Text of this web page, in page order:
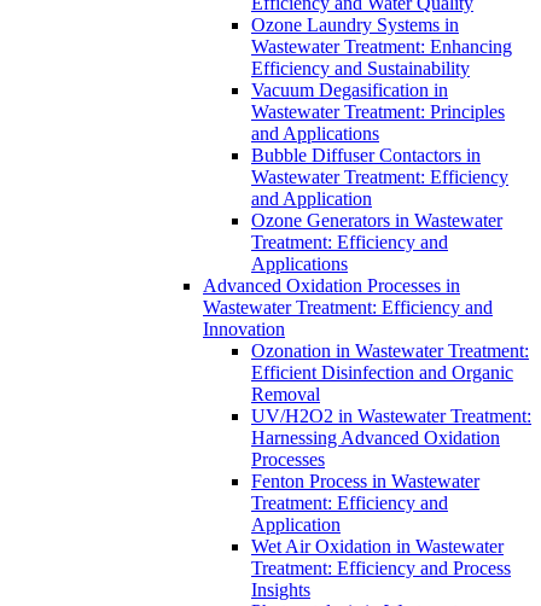
Ozone Laundry Systems in
Wastewater Treatment: Enhancing
Efficiency and Sustainability
Vacuum Degasification in
Wastewater Treatment: Principles
and Applications
Bubble Diffuser Contactors in
Wastewater Treatment: Efficiency
and Application
Ozone Generators in Wastewater
Treatment: Efficiency and
Applications
Advanced Oxidation Processes in
Wastewater Treatment: Efficiency and
Innovation
Ozonation in Wastewater Treatment:
Efficient Disinfection and Organic
Removal
UV/H2O2 in Wastewater Treatment:
Harnessing Advanced Oxidation
Processes
Fenton Process in Wastewater
Treatment: Efficiency and
Application
Wet Air Oxidation in Wastewater
Treatment: Efficiency and Process
Insights